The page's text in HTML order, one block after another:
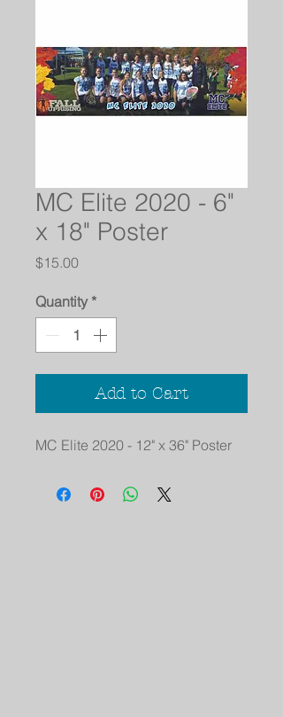
MC Elite 2020 - 6"
x 18" Poster
$15.00Price
Quantity *
Add to Cart
MC Elite 2020 - 12" x 36" Poster